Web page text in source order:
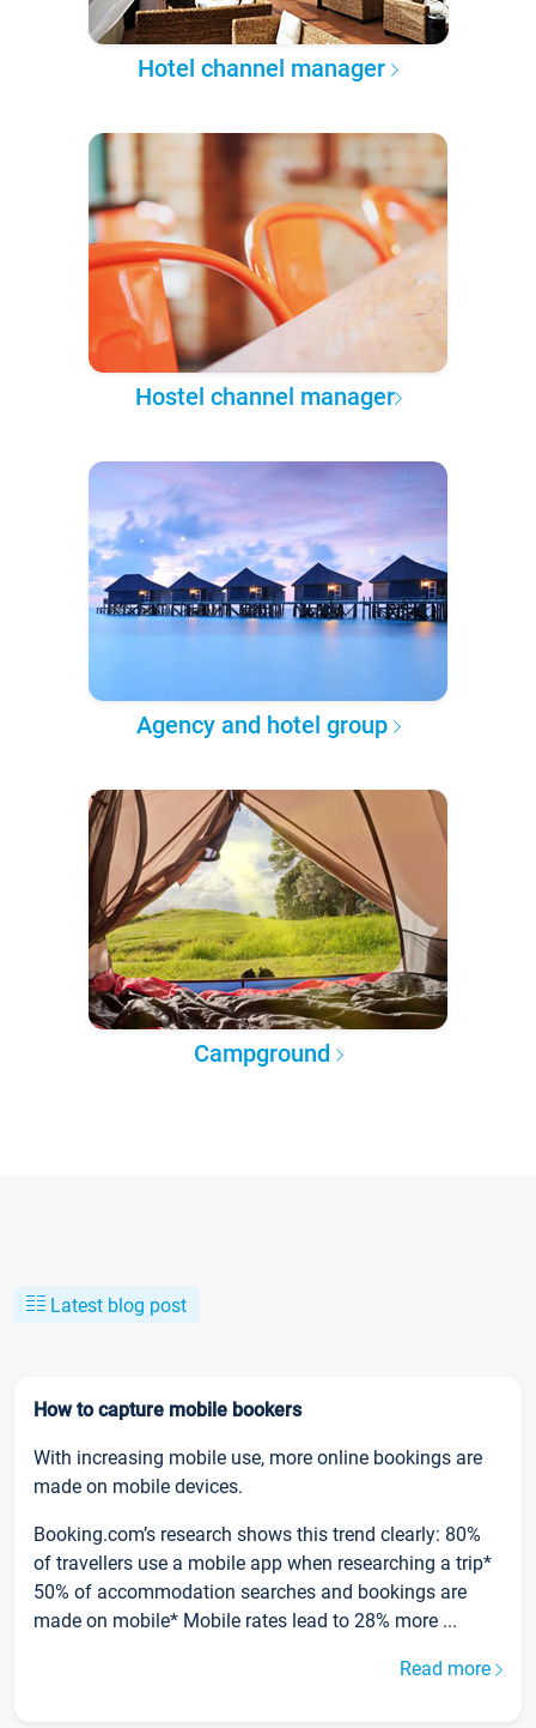
Hotel channel manager
Hostel channel manager
Agency and hotel group
Campground
Latest blog post
How to capture mobile bookers
With increasing mobile use, more online bookings are
made on mobile devices.
Booking.com’s research shows this trend clearly: 80%
of travellers use a mobile app when researching a trip*
50% of accommodation searches and bookings are
made on mobile* Mobile rates lead to 28% more ...
Read more